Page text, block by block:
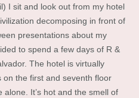
I sit and look out from my hotel
decomposing in front of
presentations about my
to spend a few days of R &
The hotel is virtually
the first and seventh floor
It’s hot and the smell of